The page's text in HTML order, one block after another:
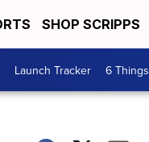
SHOP SCRIPPS
Launch Tracker 6